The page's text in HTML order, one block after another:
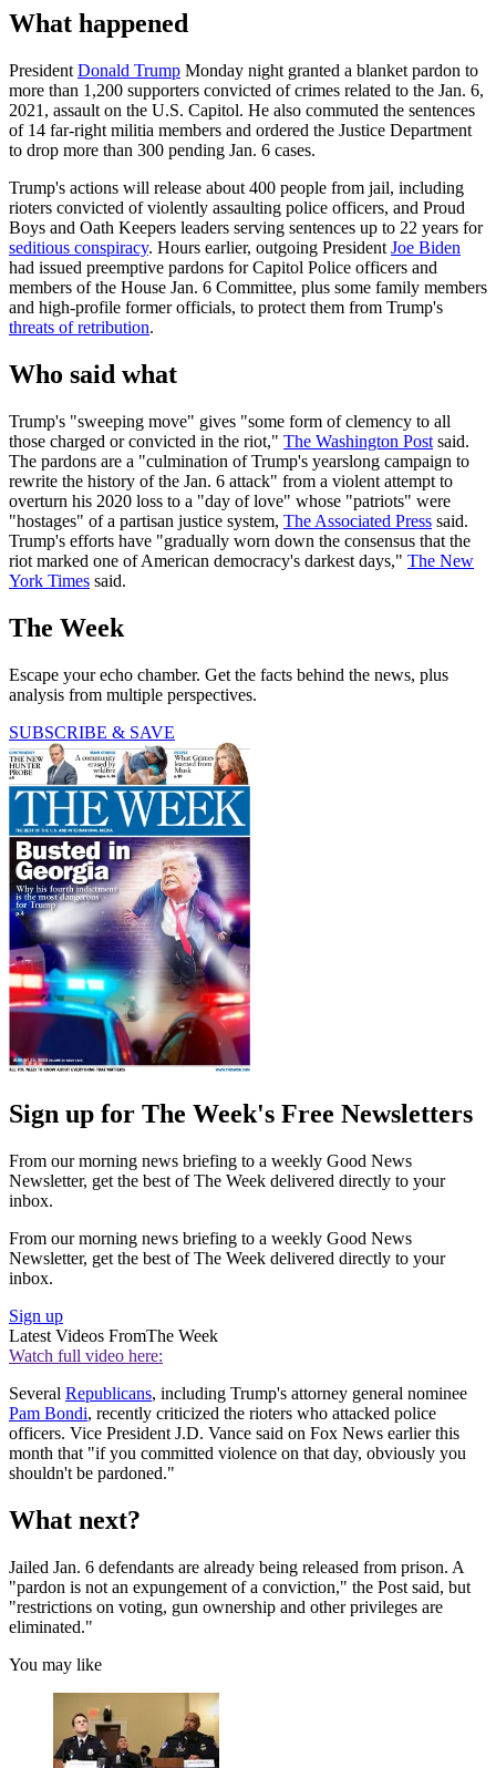
What happened
President Donald Trump Monday night granted a blanket pardon to
more than 1,200 supporters convicted of crimes related to the Jan. 6,
2021, assault on the U.S. Capitol. He also commuted the sentences
of 14 far-right militia members and ordered the Justice Department
to drop more than 300 pending Jan. 6 cases.
Trump's actions will release about 400 people from jail, including
rioters convicted of violently assaulting police officers, and Proud
Boys and Oath Keepers leaders serving sentences up to 22 years for
seditious conspiracy. Hours earlier, outgoing President Joe Biden
had issued preemptive pardons for Capitol Police officers and
members of the House Jan. 6 Committee, plus some family members
and high-profile former officials, to protect them from Trump's
threats of retribution.
Who said what
Trump's "sweeping move" gives "some form of clemency to all
those charged or convicted in the riot," The Washington Post said.
The pardons are a "culmination of Trump's yearslong campaign to
rewrite the history of the Jan. 6 attack" from a violent attempt to
overturn his 2020 loss to a "day of love" whose "patriots" were
"hostages" of a partisan justice system, The Associated Press said.
Trump's efforts have "gradually worn down the consensus that the
riot marked one of American democracy's darkest days," The New
York Times said.
The Week
Escape your echo chamber. Get the facts behind the news, plus
analysis from multiple perspectives.
SUBSCRIBE & SAVE
Sign up for The Week's Free Newsletters
From our morning news briefing to a weekly Good News
Newsletter, get the best of The Week delivered directly to your
inbox.
From our morning news briefing to a weekly Good News
Newsletter, get the best of The Week delivered directly to your
inbox.
Sign up
Latest Videos FromThe Week
Watch full video here:
Several Republicans, including Trump's attorney general nominee
Pam Bondi, recently criticized the rioters who attacked police
officers. Vice President J.D. Vance said on Fox News earlier this
month that "if you committed violence on that day, obviously you
shouldn't be pardoned."
What next?
Jailed Jan. 6 defendants are already being released from prison. A
"pardon is not an expungement of a conviction," the Post said, but
"restrictions on voting, gun ownership and other privileges are
eliminated."
You may like